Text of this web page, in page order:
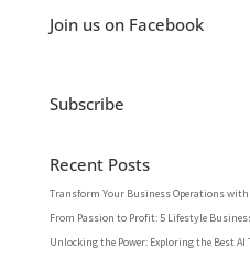
Join us on Facebook
Subscribe
Recent Posts
Transform Your Business Operations with
From Passion to Profit: 5 Lifestyle
Unlocking the Power: Exploring the Best